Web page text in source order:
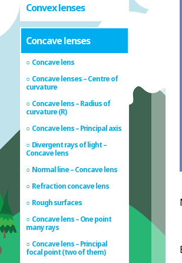
Convex lenses
Concave lenses
Concave lens
Concave lenses – Centre of
curvature
Concave lens – Radius of
curvature (R)
Concave lens – Principal axis
Divergent rays of light –
Concave lens
Normal line – Concave lens
Refraction concave lens
Rough surfaces
Concave lens – One point
many rays
Concave lens – Principal
focal point (two of them)